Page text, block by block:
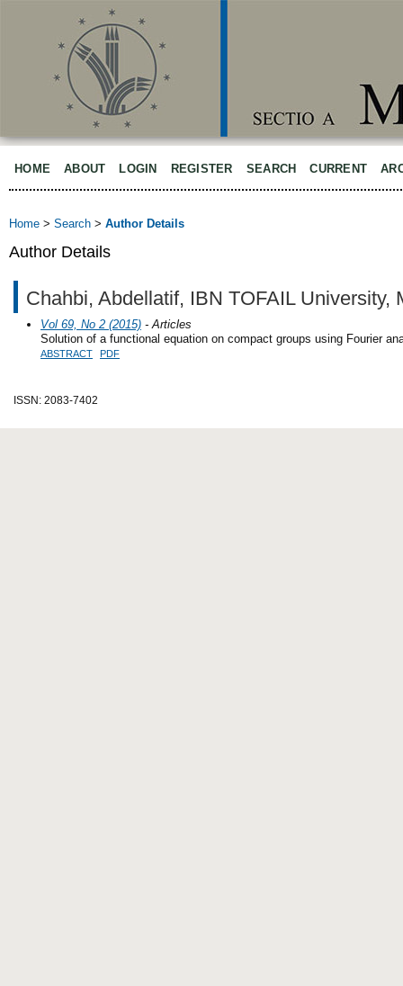
HOME ABOUT LOGIN REGISTER SEARCH CURRENT
Home > Search > Author Details
Author Details
Chahbi, Abdellatif, IBN TOFAIL University,
Vol 69, No 2 (2015) - Articles
Solution of a functional equation on compact groups using Fourier
ABSTRACT PDF
ISSN: 2083-7402